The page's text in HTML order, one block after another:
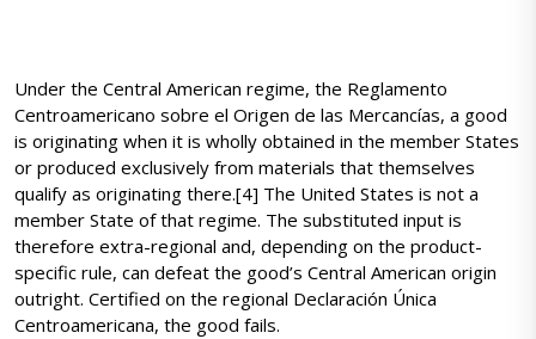
Under the Central American regime, the Reglamento
Centroamericano sobre el Origen de las Mercancías, a good
is originating when it is wholly obtained in the member States
or produced exclusively from materials that themselves
qualify as originating there.[4] The United States is not a
member State of that regime. The substituted input is
therefore extra-regional and, depending on the product-
specific rule, can defeat the good’s Central American origin
outright. Certified on the regional Declaración Única
Centroamericana, the good fails.